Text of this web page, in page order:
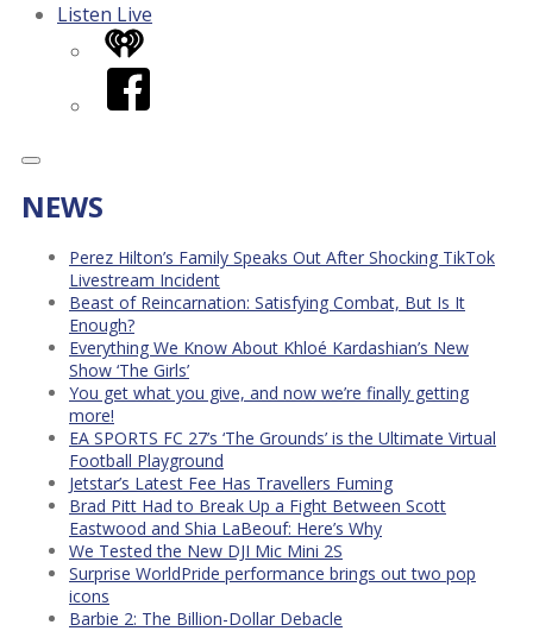
Listen Live
iHeart
Facebook
NEWS
Perez Hilton’s Family Speaks Out After Shocking TikTok
Livestream Incident
Beast of Reincarnation: Satisfying Combat, But Is It
Enough?
Everything We Know About Khloé Kardashian’s New
Show ‘The Girls’
You get what you give, and now we’re finally getting
more!
EA SPORTS FC 27’s ‘The Grounds’ is the Ultimate Virtual
Football Playground
Jetstar’s Latest Fee Has Travellers Fuming
Brad Pitt Had to Break Up a Fight Between Scott
Eastwood and Shia LaBeouf: Here’s Why
We Tested the New DJI Mic Mini 2S
Surprise WorldPride performance brings out two pop
icons
Barbie 2: The Billion-Dollar Debacle